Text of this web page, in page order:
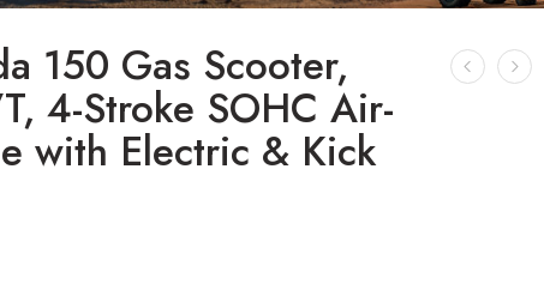
150 Gas Scooter,
4-Stroke SOHC Air-
with Electric & Kick